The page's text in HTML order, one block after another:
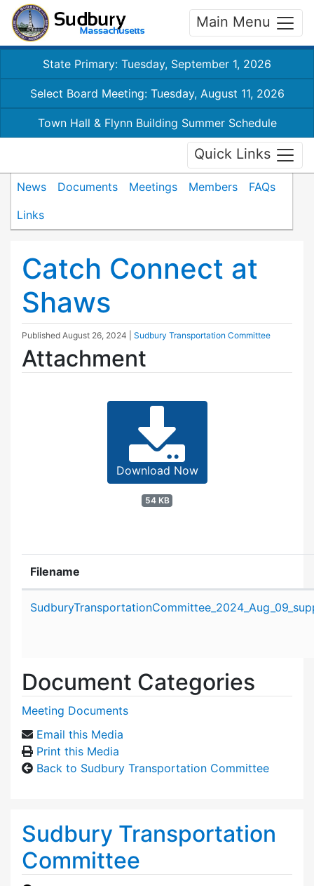
Main Menu
State Primary: Tuesday, September 1, 2026
Select Board Meeting: Tuesday, August 11, 2026
Town Hall & Flynn Building Summer Schedule
Quick Links
News Documents Meetings Members
FAQs
Links
Catch Connect at
Shaws
Published August 26, 2024 Sudbury Transportation Committee
Attachment
Download Now
54 KB
Filename
Document Categories
Meeting Documents
Email this Media
Print this Media
Back to Sudbury Transportation Committee
Sudbury Transportation
Committee